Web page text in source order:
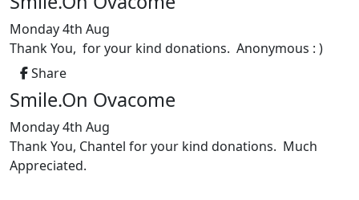
Monday 4th Aug
Thank You, for your kind donations. Anonymous : )
Share
Smile.On Ovacome
Monday 4th Aug
Thank You, Chantel for your kind donations. Much
Appreciated.